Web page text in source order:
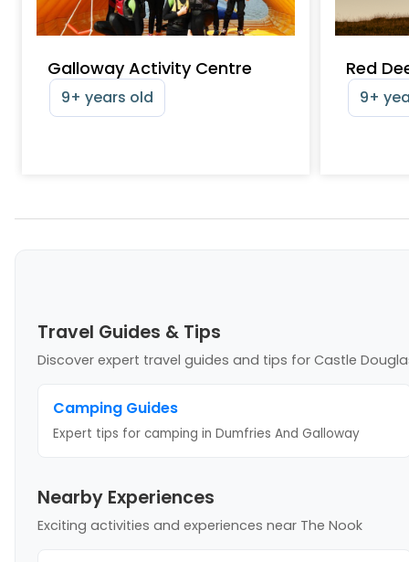
Galloway Activity Centre
9+ years old
Red
9+
Travel Guides & Tips
Discover expert travel guides and tips for Castle
Camping Guides
Expert tips for camping in Dumfries And Galloway
Nearby Experiences
Exciting activities and experiences near The Nook